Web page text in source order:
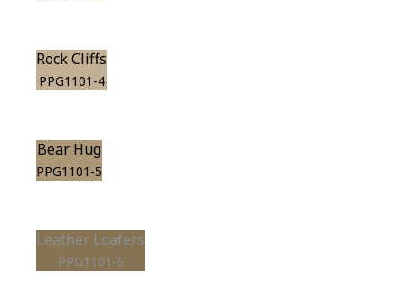
Rock Cliffs
PPG1101-4
Bear Hug
PPG1101-5
Leather Loafers
PPG1101-6